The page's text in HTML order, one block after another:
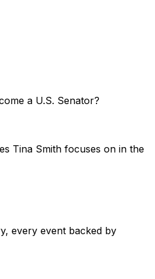
a U.S. Senator?
Tina Smith focuses on in the
every event backed by